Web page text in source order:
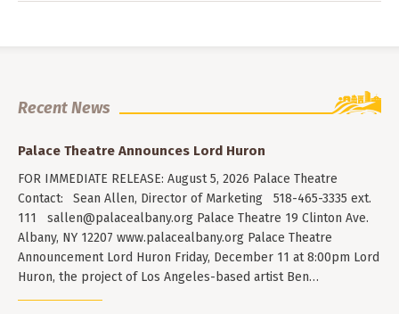
Recent News
Palace Theatre Announces Lord Huron
FOR IMMEDIATE RELEASE: August 5, 2026 Palace Theatre
Contact: Sean Allen, Director of Marketing 518-465-3335 ext.
111 sallen@palacealbany.org Palace Theatre 19 Clinton Ave.
Albany, NY 12207 www.palacealbany.org Palace Theatre
Announcement Lord Huron Friday, December 11 at 8:00pm Lord
Huron, the project of Los Angeles-based artist Ben…